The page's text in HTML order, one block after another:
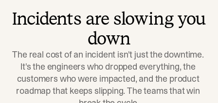
Incidents are slowing you
down
The real cost of an incident isn't just the downtime.
It's the engineers who dropped everything, the
customers who were impacted, and the product
roadmap that keeps slipping. The teams that win